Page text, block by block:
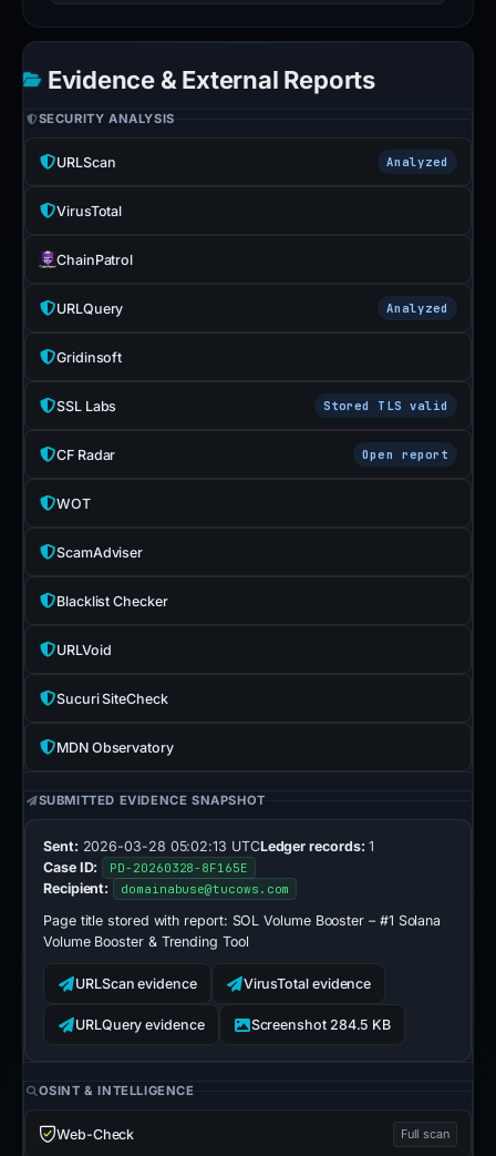
Evidence & External Reports
SECURITY ANALYSIS
URLScan Analyzed
VirusTotal
ChainPatrol
URLQuery Analyzed
Gridinsoft
SSL Labs Stored TLS valid
CF Radar Open report
WOT
ScamAdviser
Blacklist Checker
URLVoid
Sucuri SiteCheck
MDN Observatory
SUBMITTED EVIDENCE SNAPSHOT
Sent: 2026-03-28 05:02:13 UTCLedger records: 1
Case ID:
PD-20260328-8F165E
Recipient: domainabuse@tucows.com
Page title stored with report: SOL Volume Booster – #1 Solana
Volume Booster & Trending Tool
URLScan evidence VirusTotal evidence
URLQuery evidence Screenshot 284.5 KB
OSINT & INTELLIGENCE
Web-Check Full scan